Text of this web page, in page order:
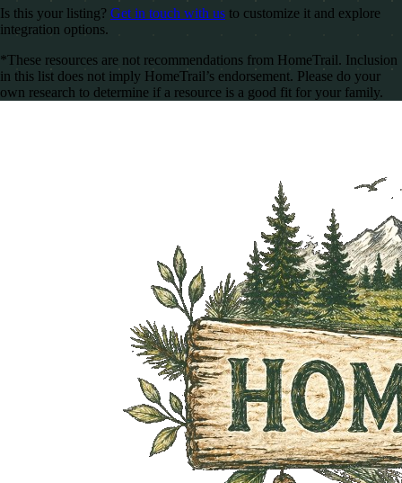
Is this your listing? Get in touch with us to customize it and explore
integration options.
*These resources are not recommendations from HomeTrail. Inclusion
in this list does not imply HomeTrail’s endorsement. Please do your
own research to determine if a resource is a good fit for your family.